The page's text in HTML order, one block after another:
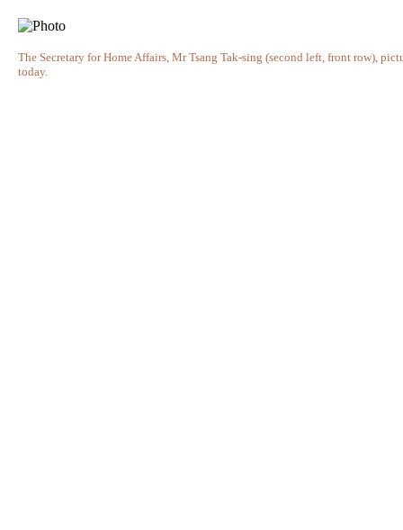
The Secretary for Home Affairs, Mr Tsang Tak-sing (second left, front row),
today.